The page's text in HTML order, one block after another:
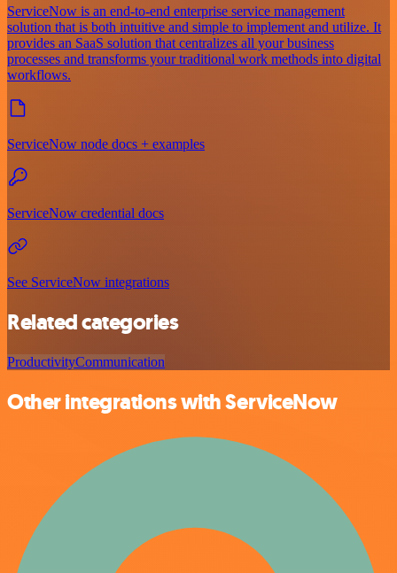
ServiceNow is an end-to-end enterprise service management
solution that is both intuitive and simple to implement and utilize. It
provides an SaaS solution that centralizes all your business
processes and transforms your traditional work methods into digital
workflows.
ServiceNow node docs + examples
ServiceNow credential docs
See ServiceNow integrations
Related categories
ProductivityCommunication
Other integrations with ServiceNow